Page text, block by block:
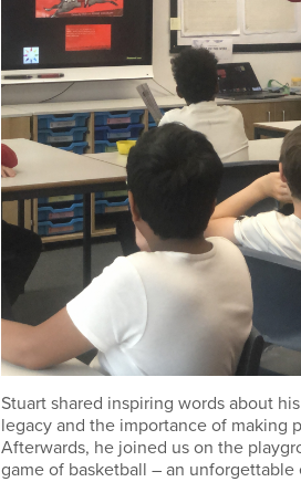
Stuart shared inspiring words about
legacy and the importance of making
Afterwards, he joined us on the
game of basketball – an unforgettable